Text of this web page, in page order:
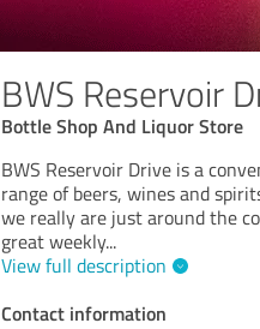
BWS Reservoir
Bottle Shop And Liquor Store
BWS Reservoir Drive is a
range of beers, wines and
we really are just around the
great weekly...
View full description
Contact information